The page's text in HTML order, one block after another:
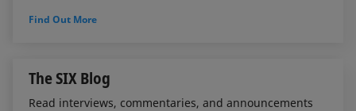
Find Out More
The SIX Blog
Read interviews, commentaries, and announcements